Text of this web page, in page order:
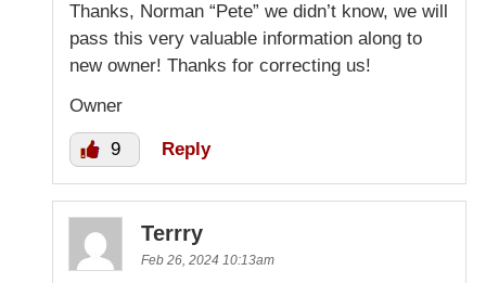
Thanks, Norman “Pete” we didn’t know, we will
pass this very valuable information along to
new owner! Thanks for correcting us!
Owner
9 Reply
Terrry
Feb 26, 2024 10:13am